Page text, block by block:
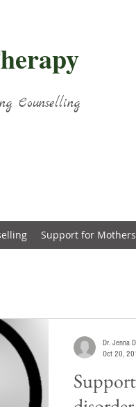
Counselling
Support for Mothers
Dr. Jenna
Oct 20,